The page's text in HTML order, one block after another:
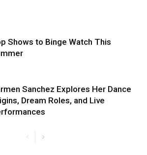
Shows to Binge Watch This
Sanchez Explores Her Dance
Dream Roles, and Live